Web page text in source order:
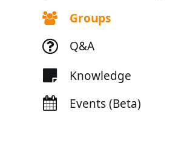
Groups
Q&A
Knowledge
Events (Beta)